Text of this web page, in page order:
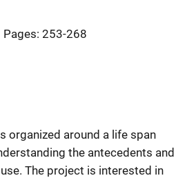
Pages: 253-268
organized around a life span
the antecedents and
The project is interested in